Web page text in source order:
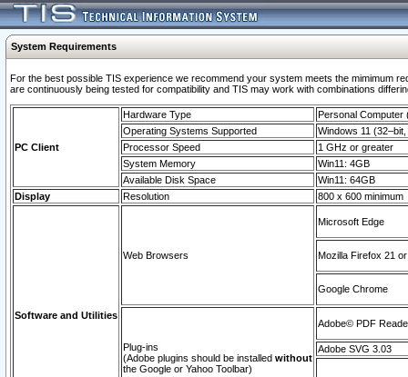
System Requirements
For the best possible TIS experience we recommend your system meets the mimimum
are continuously being tested for compatibility and TIS may work with combinations
PC Client
Hardware Type
Personal Computer
Operating Systems Supported
Windows 11
Processor Speed
1 GHz or greater
System Memory
Win11: 4GB
Available Disk Space
Win11: 64GB
Display
Resolution 800 x 600 minimum
Software and Utilities
Web Browsers
Microsoft Edge
Mozilla Firefox 21
Google Chrome
Plug-ins
(Adobe plugins should be installed without
the Google or Yahoo Toolbar)
Adobe© PDF
Adobe SVG 3.03